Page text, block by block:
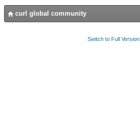
curl global community
Switch to Full Version